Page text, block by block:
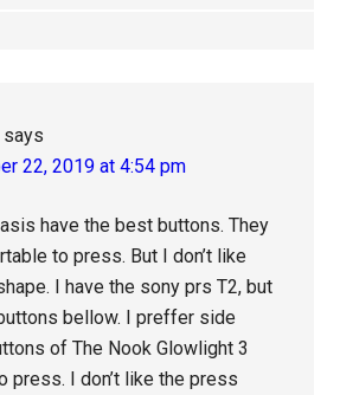
says
22, 2019 at 4:54 pm
have the best buttons. They
to press. But I don’t like
I have the sony prs T2, but
bellow. I preffer side
of The Nook Glowlight 3
press. I don’t like the press